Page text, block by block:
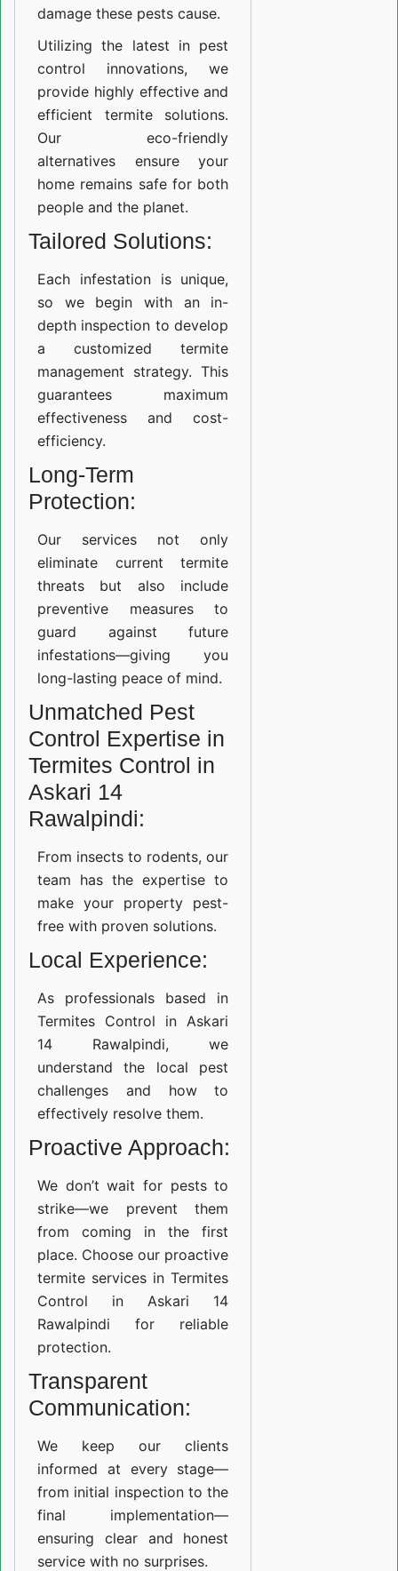
damage these pests cause.
Utilizing the latest in pest
control innovations, we
provide highly effective and
efficient termite solutions.
Our eco-friendly
alternatives ensure your
home remains safe for both
people and the planet.
Tailored Solutions:
Each infestation is unique,
so we begin with an in-
depth inspection to develop
a customized termite
management strategy. This
guarantees maximum
effectiveness and cost-
efficiency.
Long-Term
Protection:
Our services not only
eliminate current termite
threats but also include
preventive measures to
guard against future
infestations—giving you
long-lasting peace of mind.
Unmatched Pest
Control Expertise in
Termites Control in
Askari 14
Rawalpindi:
From insects to rodents, our
team has the expertise to
make your property pest-
free with proven solutions.
Local Experience:
As professionals based in
Termites Control in Askari
14 Rawalpindi, we
understand the local pest
challenges and how to
effectively resolve them.
Proactive Approach:
We don’t wait for pests to
strike—we prevent them
from coming in the first
place. Choose our proactive
termite services in Termites
Control in Askari 14
Rawalpindi for reliable
protection.
Transparent
Communication:
We keep our clients
informed at every stage—
from initial inspection to the
final implementation—
ensuring clear and honest
service with no surprises.